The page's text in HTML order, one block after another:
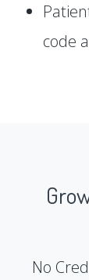
code
No